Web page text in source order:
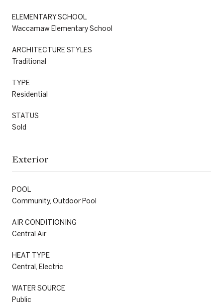
ELEMENTARY SCHOOL
Waccamaw Elementary School
ARCHITECTURE STYLES
Traditional
TYPE
Residential
STATUS
Sold
Exterior
POOL
Community, Outdoor Pool
AIR CONDITIONING
Central Air
HEAT TYPE
Central, Electric
WATER SOURCE
Public